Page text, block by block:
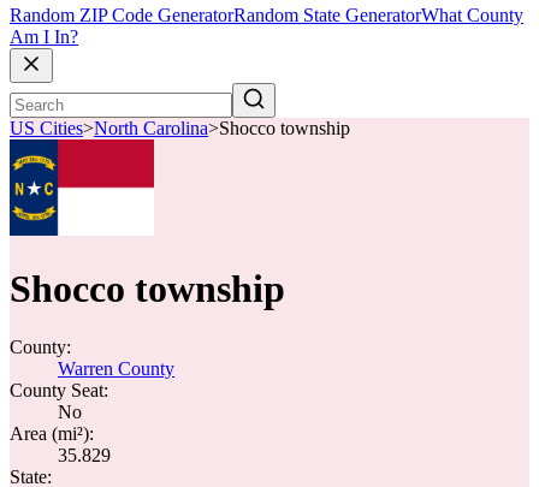
Random ZIP Code GeneratorRandom State GeneratorWhat County
Am I In?
US Cities>North Carolina>Shocco township
Shocco township
County:
Warren County
County Seat:
No
Area (mi²):
35.829
State: